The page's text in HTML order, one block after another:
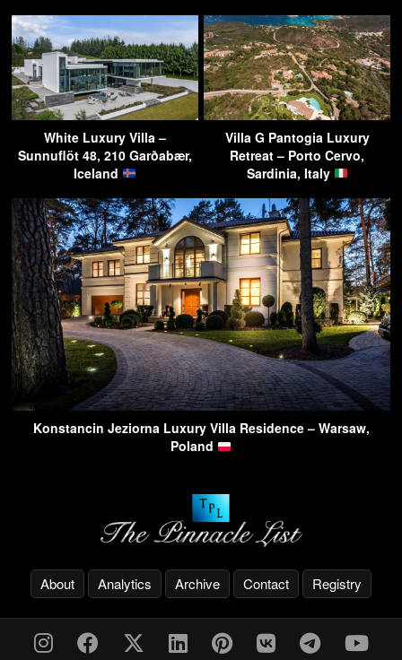
White Luxury Villa –
Sunnuflöt 48, 210 Garðabær,
Iceland
Villa G Pantogia Luxury
Retreat – Porto Cervo,
Sardinia, Italy
Konstancin Jeziorna Luxury Villa Residence – Warsaw,
Poland
About Analytics Archive Contact Registry